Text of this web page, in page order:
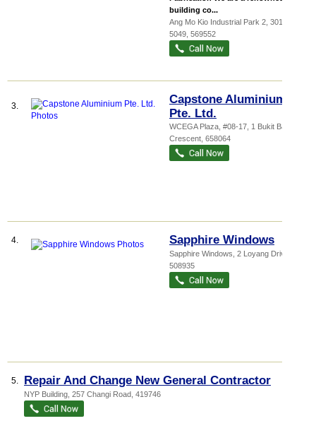
building co...
Ang Mo Kio Industrial Park 2 , 301-629,
5049 569552
3.
Capstone Aluminium
Pte. Ltd.
WCEGA Plaza , #08-17, 1 Bukit Batok
Crescent 658064
4. Sapphire Windows
Sapphire Windows , 2 Loyang Drive
508935
5. Repair And Change New General Contractor
NYP Building , 257 Changi Road 419746